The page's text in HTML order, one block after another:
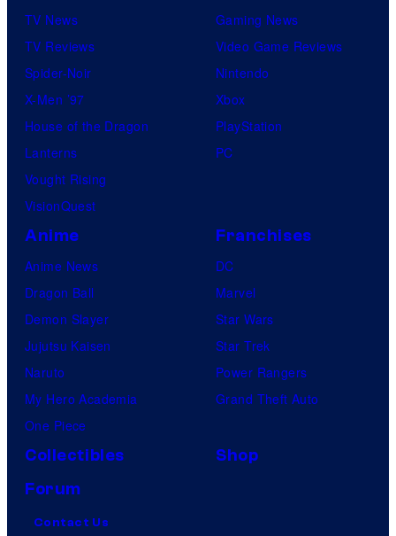
TV News
TV Reviews
Spider-Noir
X-Men ’97
House of the Dragon
Lanterns
Vought Rising
VisionQuest
Gaming News
Video Game Reviews
Nintendo
Xbox
PlayStation
PC
Anime
Anime News
Dragon Ball
Demon Slayer
Jujutsu Kaisen
Naruto
My Hero Academia
One Piece
Franchises
DC
Marvel
Star Wars
Star Trek
Power Rangers
Grand Theft Auto
Collectibles
Shop
Forum
Contact Us